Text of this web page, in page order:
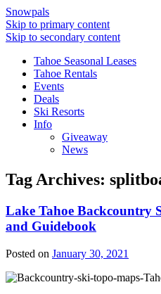
Snowpals
Skip to primary content
Skip to secondary content
Tahoe Seasonal Leases
Tahoe Rentals
Events
Deals
Ski Resorts
Info
Giveaway
News
Tag Archives:
Lake Tahoe Backcountry
and Guidebook
Posted on January 30, 2021